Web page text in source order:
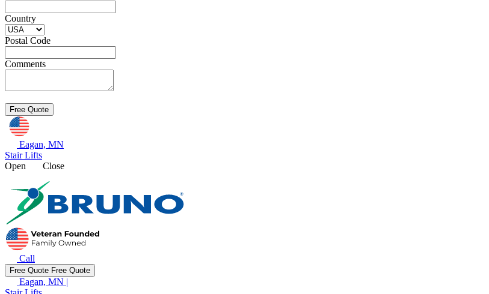
Country
Postal Code
Comments
Eagan, MN
Stair Lifts
Open
Close
Call
Free Quote Free Quote
Eagan, MN |